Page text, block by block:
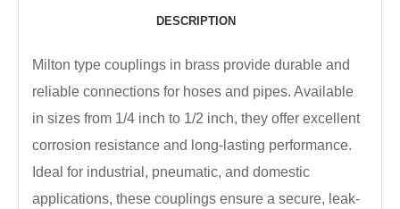
DESCRIPTION
Milton type couplings in brass provide durable and
reliable connections for hoses and pipes. Available
in sizes from 1/4 inch to 1/2 inch, they offer excellent
corrosion resistance and long-lasting performance.
Ideal for industrial, pneumatic, and domestic
applications, these couplings ensure a secure, leak-